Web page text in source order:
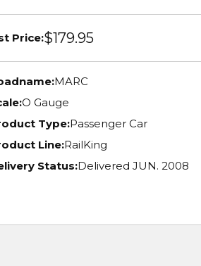
Price:$179.95
MARC
O Gauge
Type:Passenger Car
Line:RailKing
Status:Delivered JUN. 2008